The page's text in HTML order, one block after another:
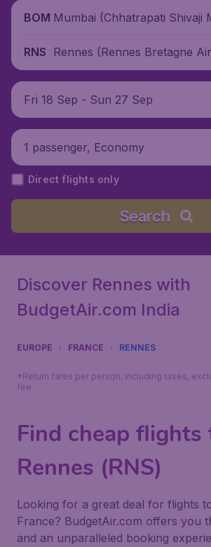
BOM Mumbai (Chhatrapati Shivaji
RNS Rennes (Rennes Bretagne
ce
Fri 18 Sep - Sun 27 Sep
1 passenger, Economy
Direct flights only
Search
Discover Rennes with
BudgetAir.com India
EUROPE FRANCE RENNES
*Return fares per person, including taxes,
fee.
Find cheap flights
Rennes (RNS)
Looking for a great deal for flights
France? BudgetAir.com offers you
and an unparalleled booking